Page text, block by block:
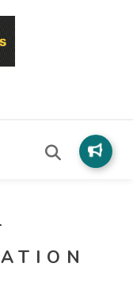
libraries, and